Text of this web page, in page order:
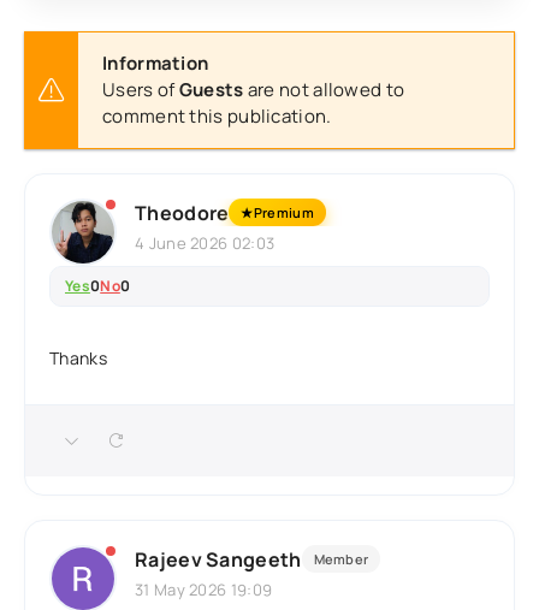
Information
Users ofGuestsare not allowed to
comment this publication.
Theodore ★Premium
4 June 2026 02:03
Yes0No0
Thanks
Rajeev Sangeeth Member
31 May 2026 19:09